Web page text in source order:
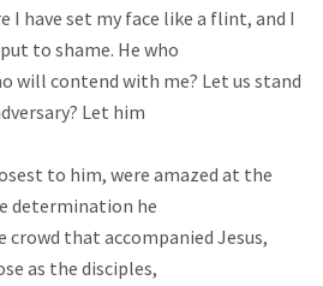
I have set my face like a flint, and I
to shame. He who
will contend with me? Let us stand
Let him
to him, were amazed at the
determination he
crowd that accompanied Jesus,
as the disciples,